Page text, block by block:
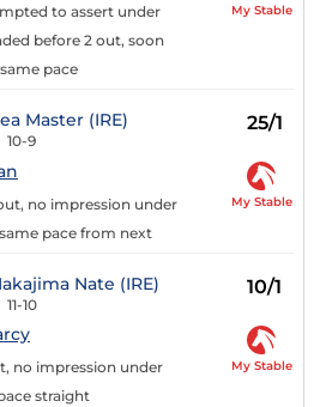
to assert under
before 2 out, soon
pace
My Stable
Master (IRE)
10-9
25/1
no impression under
pace from next
My Stable
Nate (IRE)
11-10
10/1
no impression under
straight
My Stable